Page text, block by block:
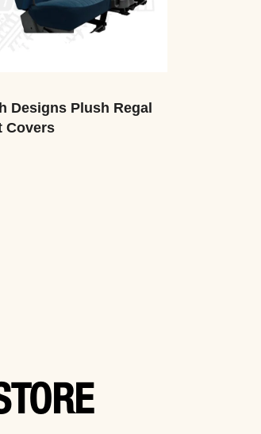
Designs Plush Regal
Covers